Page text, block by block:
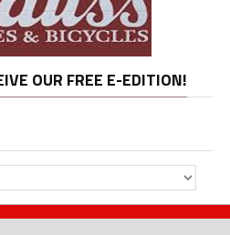
OUR FREE E-EDITION!